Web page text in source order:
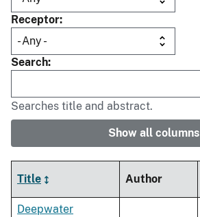
Receptor
Search
Searches title and abstract.
Show all columns
Title Author
Deepwater